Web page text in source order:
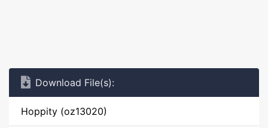
Download File(s):
Hoppity (oz13020)